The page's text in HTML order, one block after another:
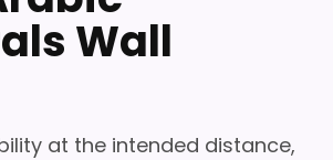
Wall
at the intended distance,